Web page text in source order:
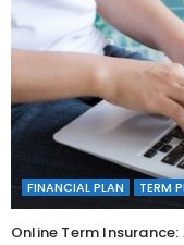
FINANCIAL PLAN TERM
Online Term